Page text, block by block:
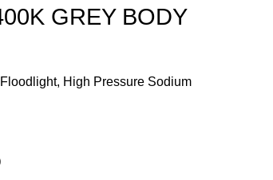
GREY BODY
High Pressure Sodium